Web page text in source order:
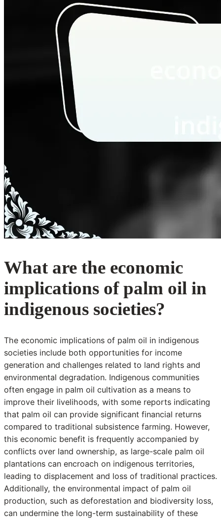
What are the economic
implications of palm oil in
indigenous societies?
The economic implications of palm oil in indigenous
societies include both opportunities for income
generation and challenges related to land rights and
environmental degradation. Indigenous communities
often engage in palm oil cultivation as a means to
improve their livelihoods, with some reports indicating
that palm oil can provide significant financial returns
compared to traditional subsistence farming. However,
this economic benefit is frequently accompanied by
conflicts over land ownership, as large-scale palm oil
plantations can encroach on indigenous territories,
leading to displacement and loss of traditional practices.
Additionally, the environmental impact of palm oil
production, such as deforestation and biodiversity loss,
can undermine the long-term sustainability of these